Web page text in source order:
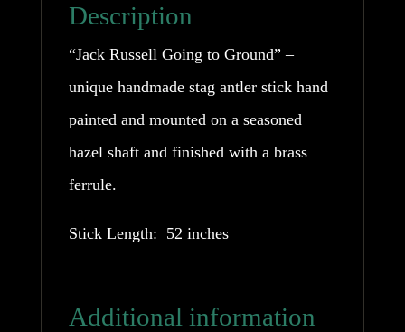
Description
“Jack Russell Going to Ground” –
unique handmade stag antler stick hand
painted and mounted on a seasoned
hazel shaft and finished with a brass
ferrule.
Stick Length: 52 inches
Additional information